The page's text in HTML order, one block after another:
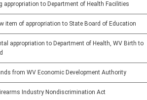
appropriation to Department of Health Facilities
item of appropriation to State Board of Education
appropriation to Department of Health, WV Birth to
from WV Economic Development Authority
Industry Nondiscrimination Act